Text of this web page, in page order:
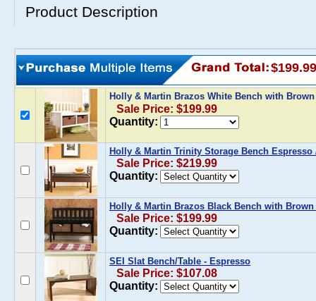
Product Description
$199.99
Holly & Martin Brazos White Bench with
Sale Price: $199.99
Quantity:
Holly & Martin Trinity Storage Bench Espresso
Sale Price: $219.99
Quantity:
Holly & Martin Brazos Black Bench with Brown
Sale Price: $199.99
Quantity:
SEI Slat Bench/Table - Espresso
Sale Price: $107.08
Quantity: